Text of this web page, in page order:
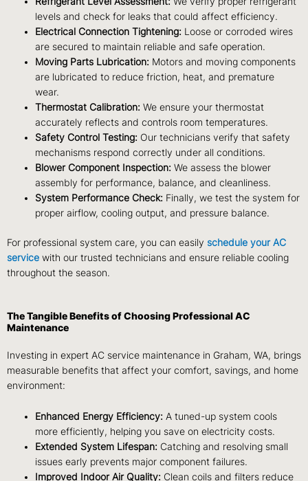
levels and check for leaks that could affect efficiency.
Electrical Connection Tightening: Loose or corroded wires
are secured to maintain reliable and safe operation.
Moving Parts Lubrication: Motors and moving components
are lubricated to reduce friction, heat, and premature
wear.
Thermostat Calibration: We ensure your thermostat
accurately reflects and controls room temperatures.
Safety Control Testing: Our technicians verify that safety
mechanisms respond correctly under all conditions.
Blower Component Inspection: We assess the blower
assembly for performance, balance, and cleanliness.
System Performance Check: Finally, we test the system for
proper airflow, cooling output, and pressure balance.
For professional system care, you can easily schedule your AC
service with our trusted technicians and ensure reliable cooling
throughout the season.
The Tangible Benefits of Choosing Professional AC
Maintenance
Investing in expert AC service maintenance in Graham, WA, brings
measurable benefits that affect your comfort, savings, and home
environment:
Enhanced Energy Efficiency: A tuned-up system cools
more efficiently, helping you save on electricity costs.
Extended System Lifespan: Catching and resolving small
issues early prevents major component failures.
Improved Indoor Air Quality: Clean coils and filters reduce